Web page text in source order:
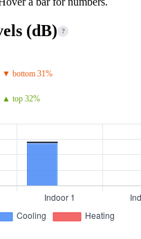
(dB) ?
▼ bottom 31%
▲ top 32%